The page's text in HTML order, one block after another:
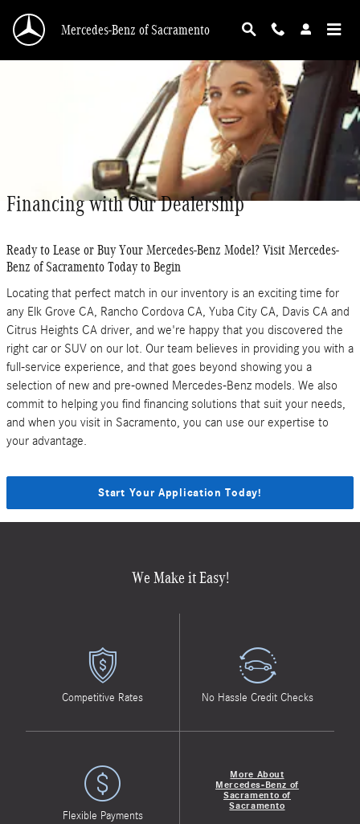
Mercedes-Benz of Sacramento
Financing with Our Dealership
Ready to Lease or Buy Your Mercedes-Benz Model? Visit Mercedes-
Benz of Sacramento Today to Begin
Locating that perfect match in our inventory is an exciting time for
any Elk Grove CA, Rancho Cordova CA, Yuba City CA, Davis CA and
Citrus Heights CA driver, and we're happy that you discovered the
right car or SUV on our lot. Our team believes in providing you with a
full-service experience, and that goes beyond showing you a
selection of new and pre-owned Mercedes-Benz models. We also
commit to helping you find financing solutions that suit your needs,
and when you visit in Sacramento, you can use our expertise to
your advantage.
Start Your Application Today!
We Make it Easy!
Competitive Rates No Hassle Credit Checks
Flexible Payments
More About
Mercedes-Benz of
Sacramento of
Sacramento